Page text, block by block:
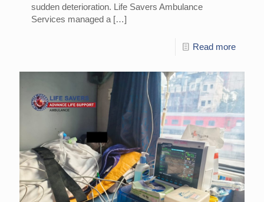
sudden deterioration. Life Savers Ambulance
Services managed a […]
Read more